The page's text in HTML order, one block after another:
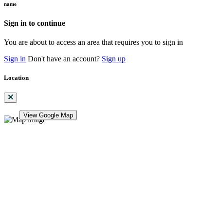
name
Sign in to continue
You are about to access an area that requires you to sign in
Sign in Don't have an account? Sign up
Location
View Google Map